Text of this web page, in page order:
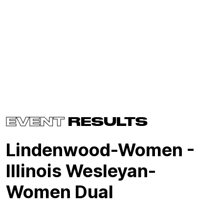
EVENTRESULTS
Lindenwood-Women -
Illinois Wesleyan-
Women Dual